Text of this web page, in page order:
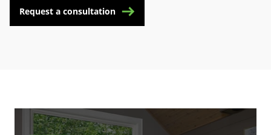
Request a consultation